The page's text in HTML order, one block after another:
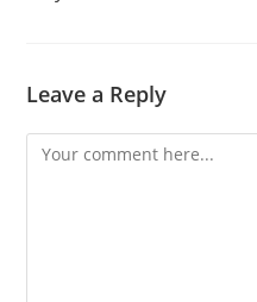
Leave a Reply